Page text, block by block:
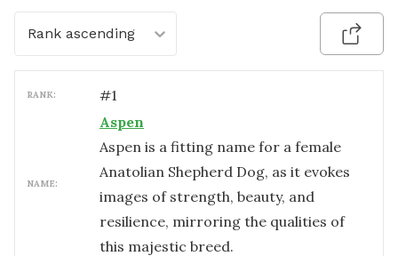
Rank ascending
RANK: #1
NAME:
Aspen
Aspen is a fitting name for a female
Anatolian Shepherd Dog, as it evokes
images of strength, beauty, and
resilience, mirroring the qualities of
this majestic breed.